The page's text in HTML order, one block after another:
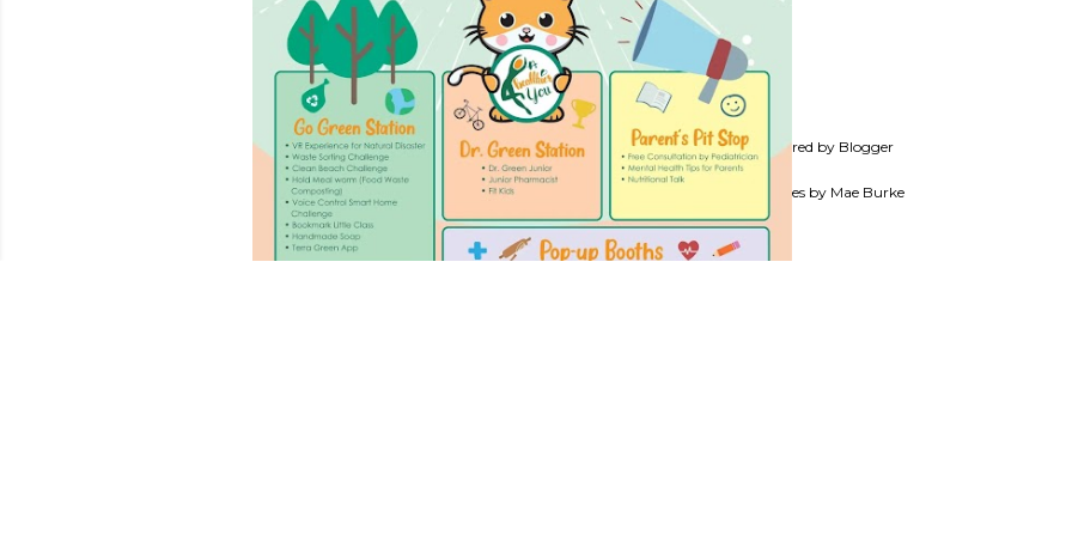
Powered by Blogger
Theme images by Mae Burke